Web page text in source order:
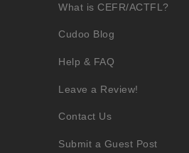
What is CEFR/ACTFL?
Cudoo Blog
Help & FAQ
Leave a Review!
Contact Us
Submit a Guest Post